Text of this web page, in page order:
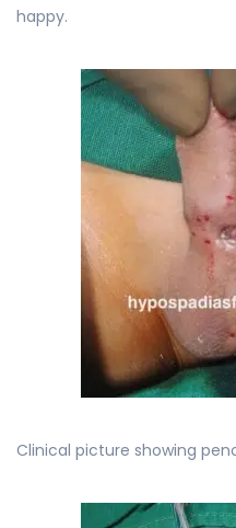
happy.
Clinical picture showing